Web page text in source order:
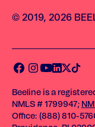
© 2019, 2026
Beeline is a
NMLS # 1799947;
Office: (888) 810-